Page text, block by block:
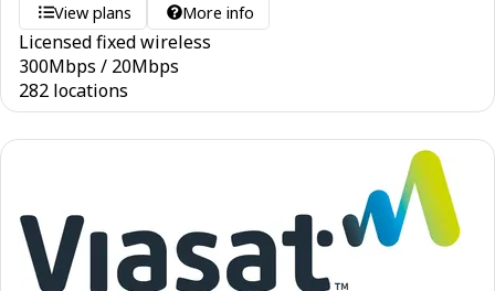
View plans More info
Licensed fixed wireless
300Mbps / 20Mbps
282 locations